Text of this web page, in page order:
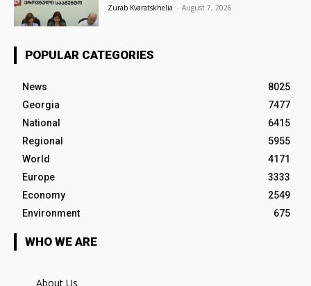
Zurab Kvaratskhelia - August 7, 2026
POPULAR CATEGORIES
News
8025
Georgia
7477
National
6415
Regional
5955
World
4171
Europe
3333
Economy
2549
Environment
675
WHO WE ARE
About Us